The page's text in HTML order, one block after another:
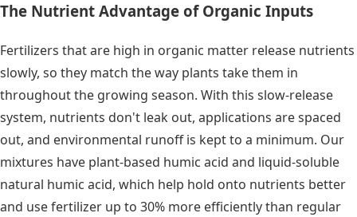
The Nutrient Advantage of Organic Inputs
Fertilizers that are high in organic matter release nutrients
slowly, so they match the way plants take them in
throughout the growing season. With this slow-release
system, nutrients don't leak out, applications are spaced
out, and environmental runoff is kept to a minimum. Our
mixtures have plant-based humic acid and liquid-soluble
natural humic acid, which help hold onto nutrients better
and use fertilizer up to 30% more efficiently than regular